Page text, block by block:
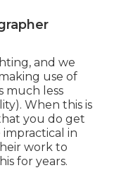
and we
use of
much less
When this is
you do get
in
work to
for years.